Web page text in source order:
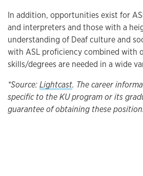
In addition, opportunities exist for
and interpreters and those with a
understanding of Deaf culture and
with ASL proficiency combined with
skills/degrees are needed in a wide
*Source:Lightcast. The career
specific to the KU program or its
guarantee of obtaining these